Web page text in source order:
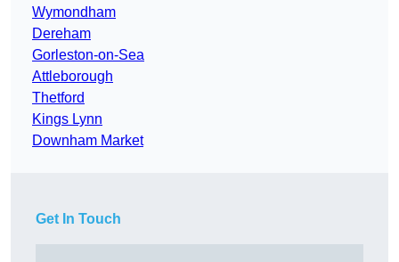
Wymondham
Dereham
Gorleston-on-Sea
Attleborough
Thetford
Kings Lynn
Downham Market
Get In Touch